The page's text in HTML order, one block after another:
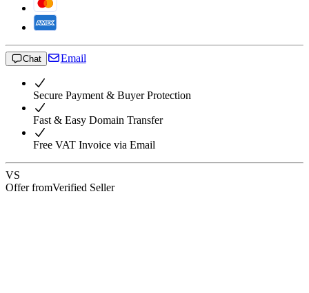
Chat Email
Secure Payment & Buyer Protection
Fast & Easy Domain Transfer
Free VAT Invoice via Email
VS
Offer fromVerified Seller